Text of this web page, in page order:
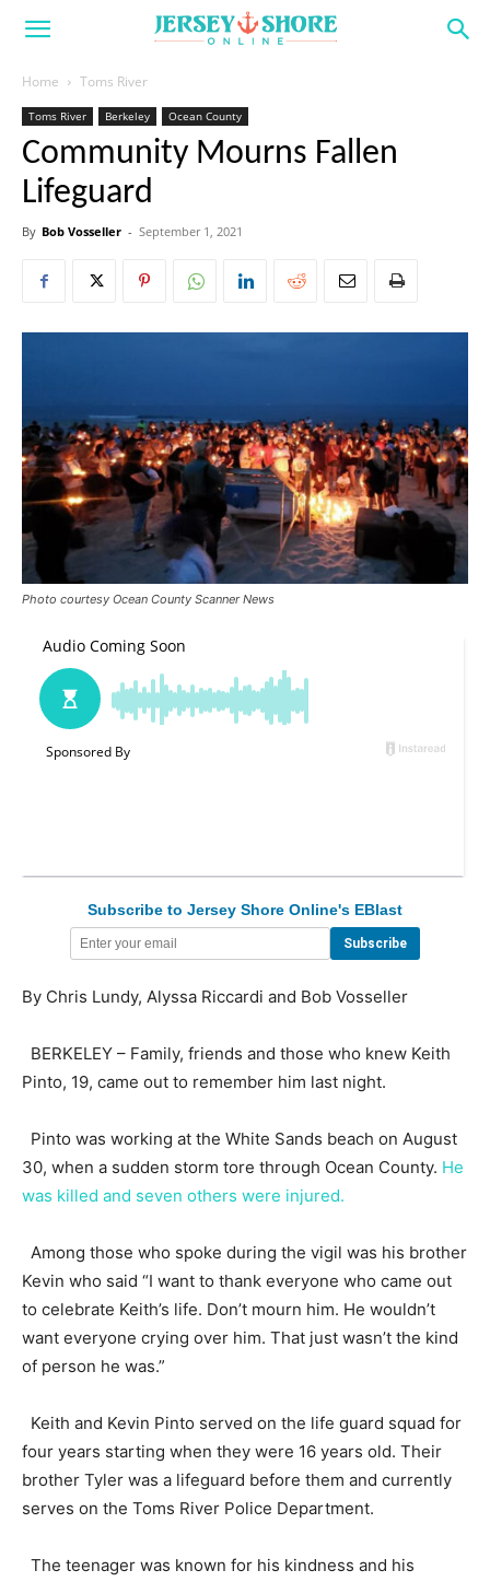
Home Toms River
Toms River Berkeley Ocean County
Community Mourns Fallen
Lifeguard
By Bob Vosseller - September 1, 2021
Photo courtesy Ocean County Scanner News
Subscribe to Jersey Shore Online's EBlast
By Chris Lundy, Alyssa Riccardi and Bob Vosseller
BERKELEY – Family, friends and those who knew Keith
Pinto, 19, came out to remember him last night.
Pinto was working at the White Sands beach on August
30, when a sudden storm tore through Ocean County. He
was killed and seven others were injured.
Among those who spoke during the vigil was his brother
Kevin who said “I want to thank everyone who came out
to celebrate Keith’s life. Don’t mourn him. He wouldn’t
want everyone crying over him. That just wasn’t the kind
of person he was.”
Keith and Kevin Pinto served on the life guard squad for
four years starting when they were 16 years old. Their
brother Tyler was a lifeguard before them and currently
serves on the Toms River Police Department.
The teenager was known for his kindness and his